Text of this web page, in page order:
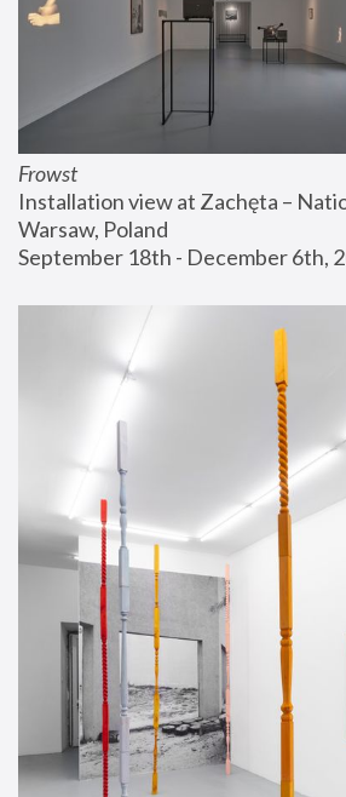
Frowst
Installation view at Zachęta –
Warsaw, Poland
September 18th - December 6th,